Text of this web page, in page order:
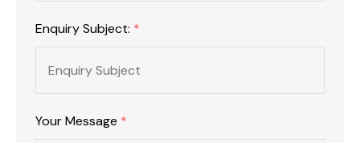
Enquiry Subject: *
Your Message *